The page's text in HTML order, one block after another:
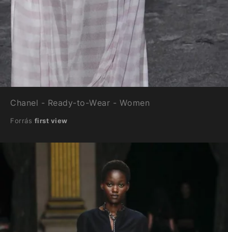
Chanel - Ready-to-Wear - Women
Forrás first view